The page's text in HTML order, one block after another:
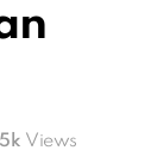
Views